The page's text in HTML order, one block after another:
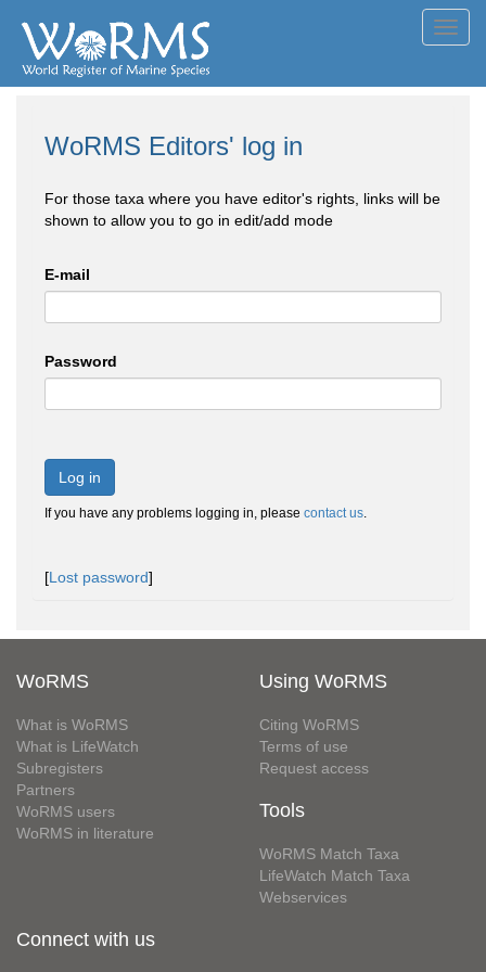
WoRMS Editors' log in
For those taxa where you have editor's rights, links will be
shown to allow you to go in edit/add mode
E-mail
Password
Log in
If you have any problems logging in, please contact us.
[Lost password]
WoRMS
What is WoRMS
What is LifeWatch
Subregisters
Partners
WoRMS users
WoRMS in literature
Using WoRMS
Citing WoRMS
Terms of use
Request access
Tools
WoRMS Match Taxa
LifeWatch Match Taxa
Webservices
Connect with us